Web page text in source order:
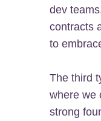
dev
contracts
to
The third
where we
strong